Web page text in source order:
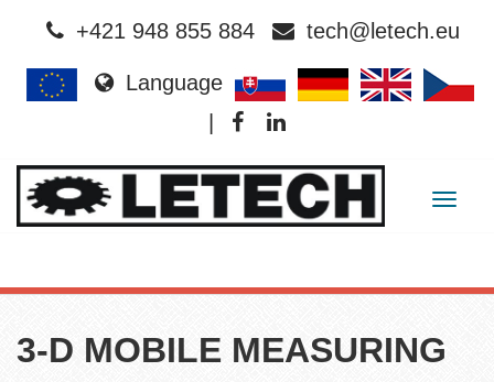
+421 948 855 884 tech@letech.eu
Language
3-D MOBILE MEASURING